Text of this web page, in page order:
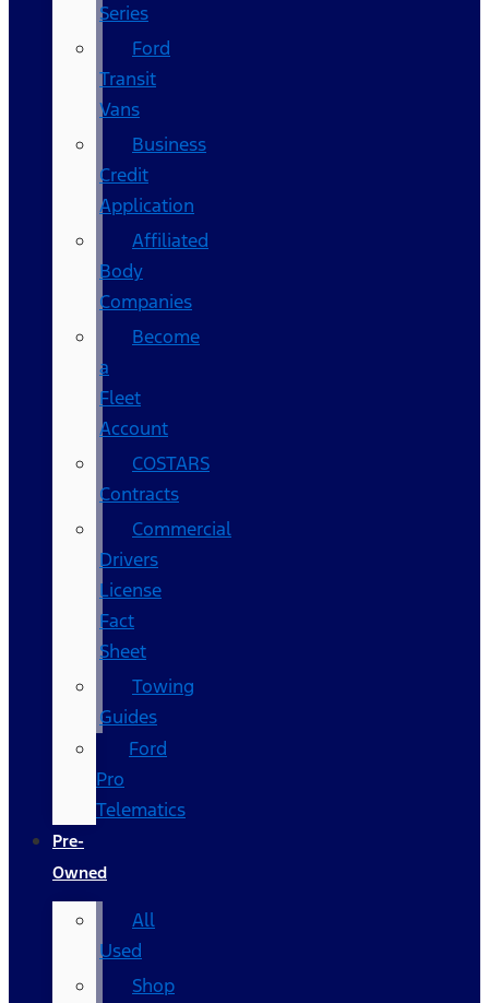
Series
Ford
Transit
Vans
Business
Credit
Application
Affiliated
Body
Companies
Become
a
Fleet
Account
COSTARS​
Contracts
Commercial
Drivers
License
Fact
Sheet
Towing
Guides
Ford
Pro
Telematics
Pre-
Owned
All
Used
Shop